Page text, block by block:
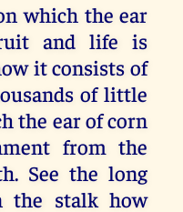
which the ear
and life is
it consists of
of little
the ear of corn
from the
See the long
the stalk how